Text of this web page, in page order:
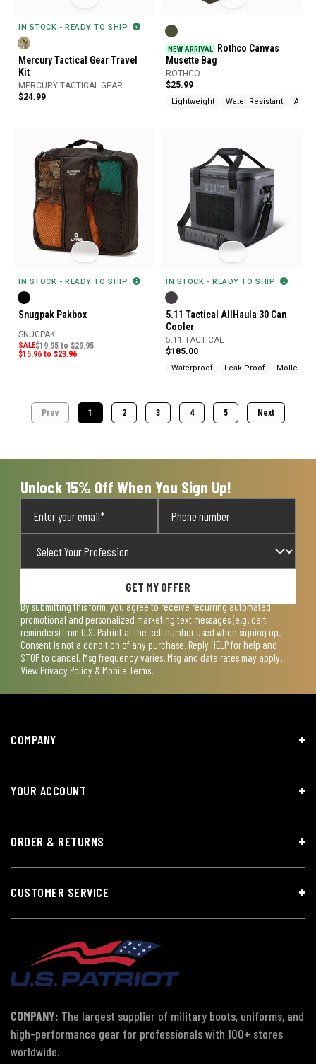
IN STOCK - READY TO SHIP
Mercury Tactical Gear Travel
Kit
MERCURY TACTICAL GEAR
$24.99
NEW ARRIVAL
Rothco Canvas
Musette Bag
ROTHCO
$25.99
Lightweight Water Resistant
IN STOCK - READY TO SHIP
Snugpak Pakbox
SNUGPAK
SALE$19.95 to $29.95
$15.96 to $23.96
IN STOCK - READY TO SHIP
5.11 Tactical AllHaula 30 Can
Cooler
5.11 TACTICAL
$185.00
Waterproof Leak Proof Molle
Prev 1 2 3 4 5 Next
Unlock 15% Off When You Sign Up!
GET MY OFFER
By submitting this form, you agree to receive recurring automated
promotional and personalized marketing text messages (e.g. cart
reminders) from U.S. Patriot at the cell number used when signing up.
Consent is not a condition of any purchase. Reply HELP for help and
STOP to cancel. Msg frequency varies. Msg and data rates may apply.
View Privacy Policy & Mobile Terms.
COMPANY
YOUR ACCOUNT
ORDER & RETURNS
CUSTOMER SERVICE
COMPANY: The largest supplier of military boots, uniforms, and
high-performance gear for professionals with 100+ stores
worldwide.